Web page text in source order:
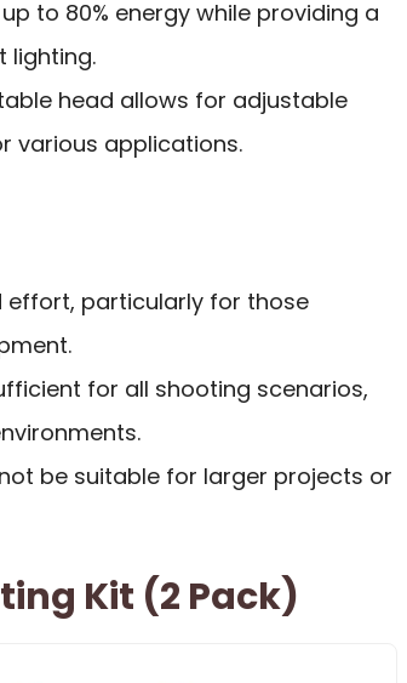
to 80% energy while providing a
lighting.
head allows for adjustable
various applications.
effort, particularly for those
for all shooting scenarios,
not be suitable for larger projects or
Kit (2 Pack)